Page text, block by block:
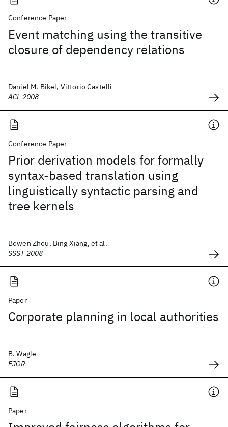
Conference Paper
Event matching using the transitive
closure of dependency relations
Daniel M. Bikel, Vittorio Castelli
ACL 2008
Conference Paper
Prior derivation models for formally
syntax-based translation using
linguistically syntactic parsing and
tree kernels
Bowen Zhou, Bing Xiang, et al.
SSST 2008
Paper
Corporate planning in local authorities
B. Wagle
EJOR
Paper